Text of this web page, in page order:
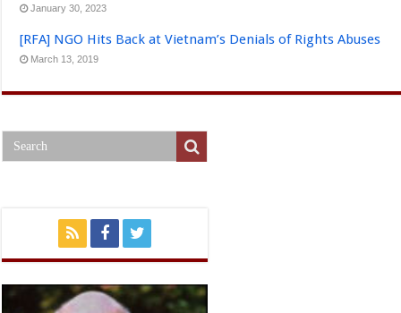
January 30, 2023
[RFA] NGO Hits Back at Vietnam’s Denials of Rights Abuses
March 13, 2019